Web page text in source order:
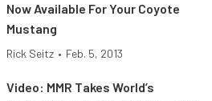
Now Available For Your Coyote
Mustang
Rick Seitz • Feb. 5, 2013
Video: MMR Takes World’s